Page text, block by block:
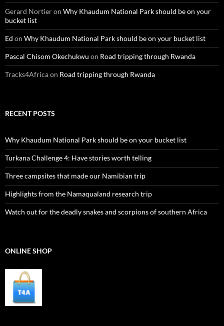
Gerard Nortieron Why Khaudum National Park should be on your
bucket list
Ed on Why Khaudum National Park should be on your bucket list
Pascal Chisom Okechukwu on Road tripping through Rwanda
Tracks4Africaon Road tripping through Rwanda
RECENT POSTS
Why Khaudum National Park should be on your bucket list
Turkana Challenge 4: Have stories worth telling
Three campsites that made our Namibian trip
Highlights from the Namaqualand research trip
Watch out for the deadly snakes and scorpions of southern Africa
ONLINE SHOP